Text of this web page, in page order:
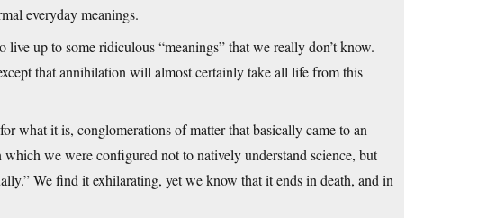
everyday meanings.
up to some ridiculous “meanings” that we really don’t know.
that annihilation will almost certainly take all life from this
what it is, conglomerations of matter that basically came to an
we were configured not to natively understand science, but
We find it exhilarating, yet we know that it ends in death, and in